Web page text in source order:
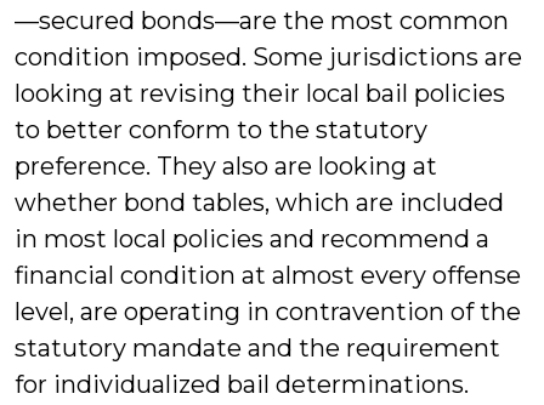
—secured bonds—are the most common
condition imposed. Some jurisdictions are
looking at revising their local bail policies
to better conform to the statutory
preference. They also are looking at
whether bond tables, which are included
in most local policies and recommend a
financial condition at almost every offense
level, are operating in contravention of the
statutory mandate and the requirement
for individualized bail determinations.